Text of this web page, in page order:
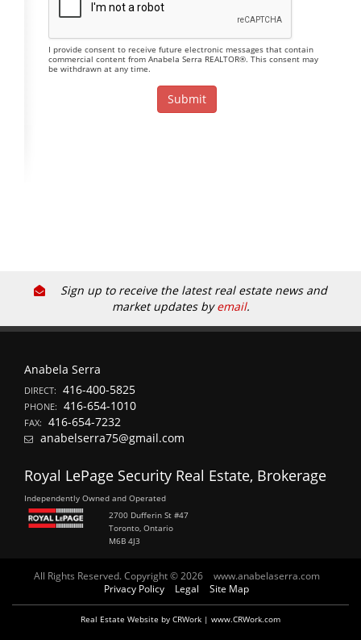
I provide consent to receive future electronic messages that contain
commercial content from Anabela Serra REALTOR®. This consent may
be withdrawn at any time.
Sign up to receive the latest real estate news and
market updates byemail.
Anabela Serra
DIRECT: 416-400-5825
PHONE: 416-654-1010
FAX: 416-654-7232
anabelserra75@gmail.com
Royal LePage Security Real Estate, Brokerage
Independently Owned and Operated
2700 Dufferin St #47
Toronto, Ontario
M6B 4J3
All Rights Reserved. Copyright © 2026
www.anabelaserra.com
Privacy Policy
Legal Site Map
Real Estate Website by CRWork | www.CRWork.com